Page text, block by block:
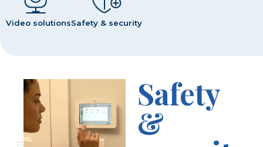
Video solutionsSafety & security
Safety
&